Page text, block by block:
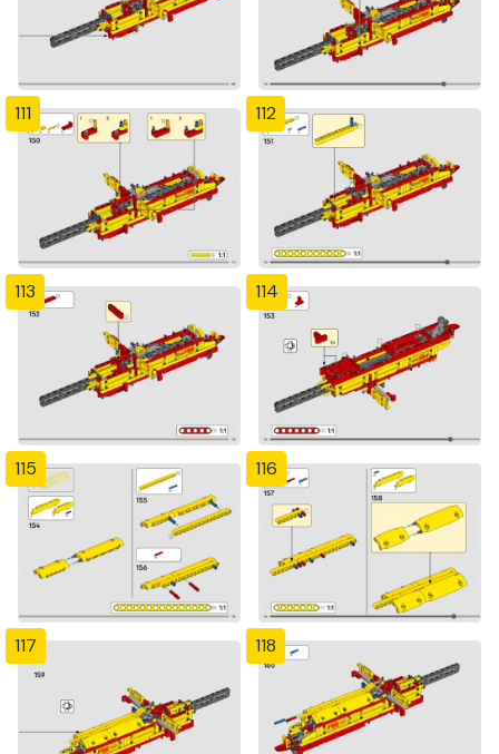
111 112
113 114
115 116
117 118